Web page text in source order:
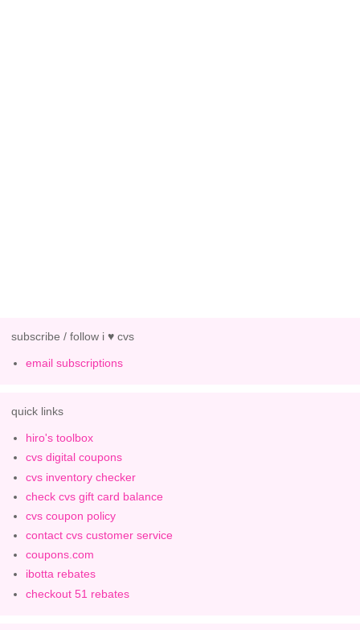
subscribe / follow i ♥ cvs
email subscriptions
quick links
hiro's toolbox
cvs digital coupons
cvs inventory checker
check cvs gift card balance
cvs coupon policy
contact cvs customer service
coupons.com
ibotta rebates
checkout 51 rebates